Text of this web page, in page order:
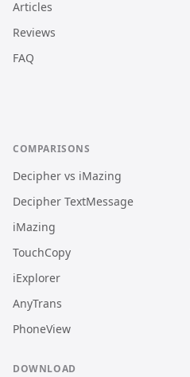
Articles
Reviews
FAQ
COMPARISONS
Decipher vs iMazing
Decipher TextMessage
iMazing
TouchCopy
iExplorer
AnyTrans
PhoneView
DOWNLOAD